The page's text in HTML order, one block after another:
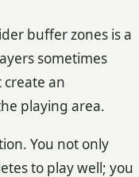
buffer zones is a
sometimes
create an
playing area.
You not only
to play well; you